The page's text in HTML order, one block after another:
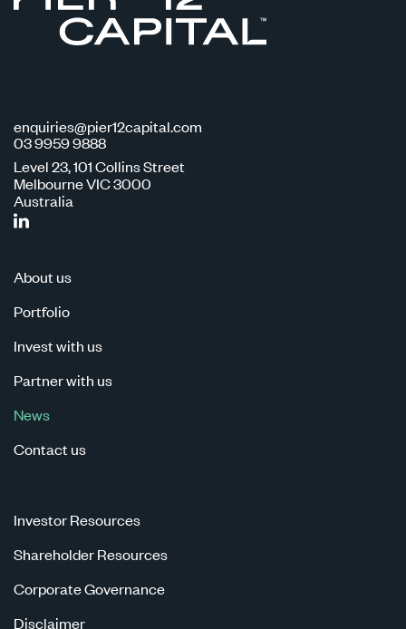
enquiries@pier12capital.com
03 9959 9888
Level 23, 101 Collins Street
Melbourne VIC 3000
Australia
About us
Portfolio
Invest with us
Partner with us
News
Contact us
Investor Resources
Shareholder Resources
Corporate Governance
Disclaimer